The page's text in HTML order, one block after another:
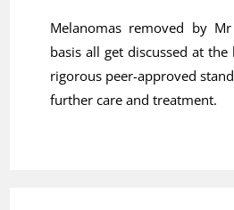
Melanomas removed by
basis all get discussed at
rigorous peer-approved
further care and treatment.